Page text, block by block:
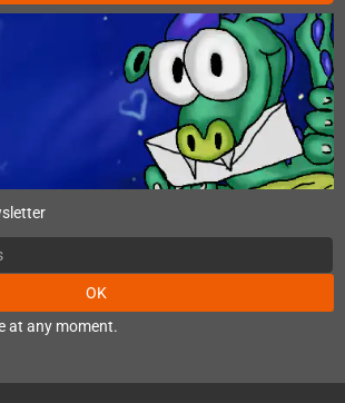
OK
at any moment.